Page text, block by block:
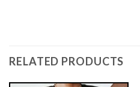
RELATED PRODUCTS